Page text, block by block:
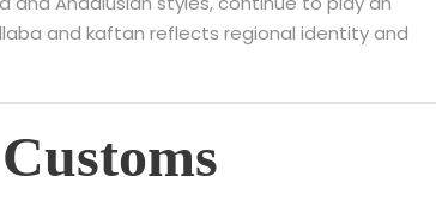
and kaftan reflects regional identity and